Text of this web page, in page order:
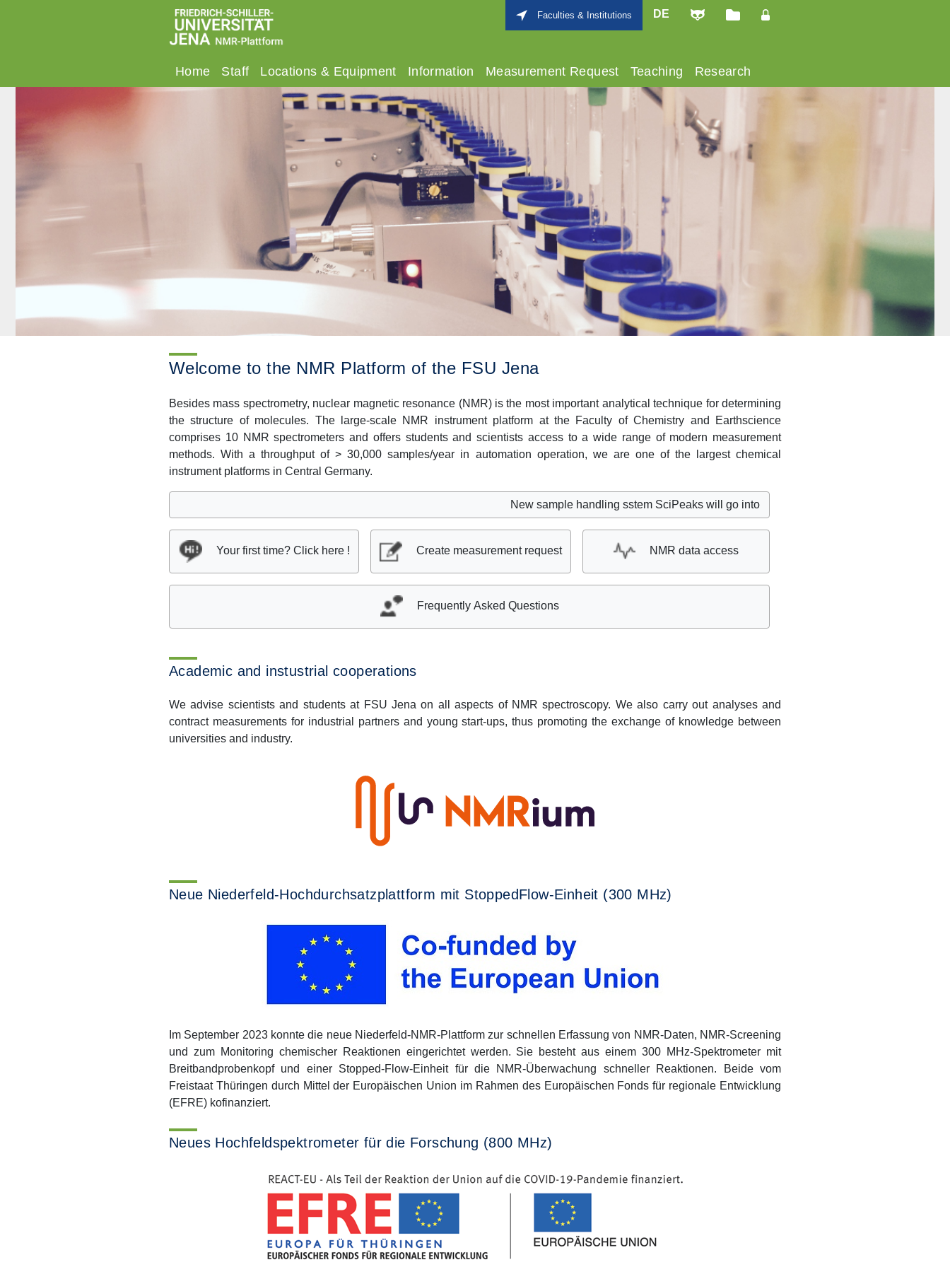
Faculties & Institutions DE
Home Staff Locations & Equipment Information Measurement Request Teaching Research
Welcome to the NMR Platform of the FSU Jena
Besides mass spectrometry, nuclear magnetic resonance (NMR) is the most important analytical technique for determining
the structure of molecules. The large-scale NMR instrument platform at the Faculty of Chemistry and Earthscience
comprises 10 NMR spectrometers and offers students and scientists access to a wide range of modern measurement
methods. With a throughput of > 30,000 samples/year in automation operation, we are one of the largest chemical
instrument platforms in Central Germany.
New sample handling sstem SciPeaks will go into service on 11th of August. Infos
Your first time? Click here ! Create measurement request NMR data access
Frequently Asked Questions
Academic and instustrial cooperations
We advise scientists and students at FSU Jena on all aspects of NMR spectroscopy. We also carry out analyses and
contract measurements for industrial partners and young start-ups, thus promoting the exchange of knowledge between
universities and industry.
Neue Niederfeld-Hochdurchsatzplattform mit StoppedFlow-Einheit (300 MHz)
Im September 2023 konnte die neue Niederfeld-NMR-Plattform zur schnellen Erfassung von NMR-Daten, NMR-Screening
und zum Monitoring chemischer Reaktionen eingerichtet werden. Sie besteht aus einem 300 MHz-Spektrometer mit
Breitbandprobenkopf und einer Stopped-Flow-Einheit für die NMR-Überwachung schneller Reaktionen. Beide vom
Freistaat Thüringen durch Mittel der Europäischen Union im Rahmen des Europäischen Fonds für regionale Entwicklung
(EFRE) kofinanziert.
Neues Hochfeldspektrometer für die Forschung (800 MHz)